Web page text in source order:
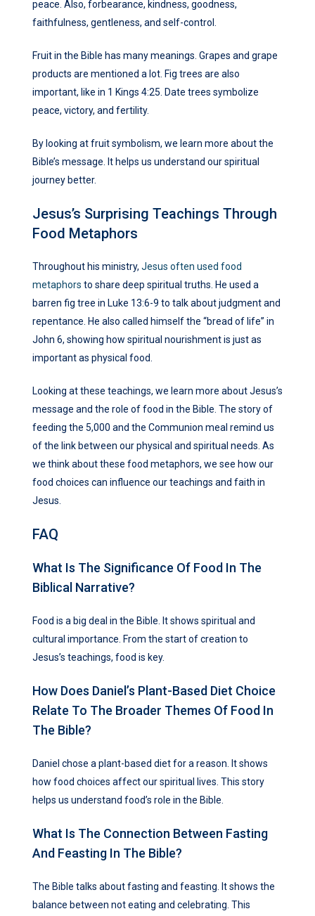
peace. Also, forbearance, kindness, goodness,
faithfulness, gentleness, and self-control.
Fruit in the Bible has many meanings. Grapes and grape
products are mentioned a lot. Fig trees are also
important, like in 1 Kings 4:25. Date trees symbolize
peace, victory, and fertility.
By looking at fruit symbolism, we learn more about the
Bible’s message. It helps us understand our spiritual
journey better.
Jesus’s Surprising Teachings Through
Food Metaphors
Throughout his ministry, Jesus often used food
metaphors to share deep spiritual truths. He used a
barren fig tree in Luke 13:6-9 to talk about judgment and
repentance. He also called himself the “bread of life” in
John 6, showing how spiritual nourishment is just as
important as physical food.
Looking at these teachings, we learn more about Jesus’s
message and the role of food in the Bible. The story of
feeding the 5,000 and the Communion meal remind us
of the link between our physical and spiritual needs. As
we think about these food metaphors, we see how our
food choices can influence our teachings and faith in
Jesus.
FAQ
What Is The Significance Of Food In The
Biblical Narrative?
Food is a big deal in the Bible. It shows spiritual and
cultural importance. From the start of creation to
Jesus’s teachings, food is key.
How Does Daniel’s Plant-Based Diet Choice
Relate To The Broader Themes Of Food In
The Bible?
Daniel chose a plant-based diet for a reason. It shows
how food choices affect our spiritual lives. This story
helps us understand food’s role in the Bible.
What Is The Connection Between Fasting
And Feasting In The Bible?
The Bible talks about fasting and feasting. It shows the
balance between not eating and celebrating. This